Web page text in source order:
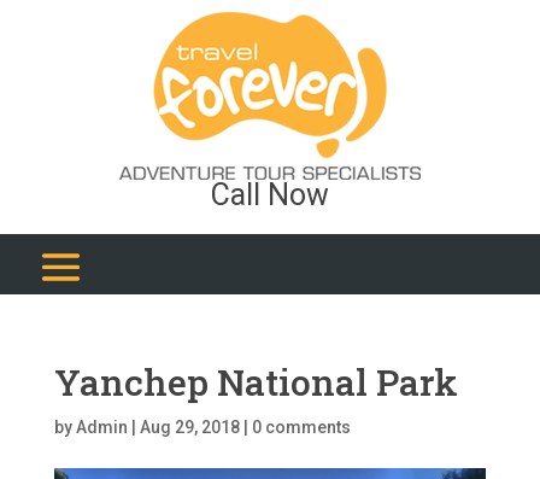
Call Now
Yanchep National Park
byAdmin Aug 29, 2018| 0 comments